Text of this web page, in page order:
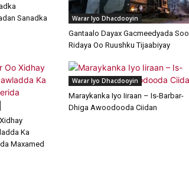
Sanadka
Warar Iyo Dhacdooyin
Gantaalo Dayax Gacmeedyada Soo
Ridaya Oo Ruushku Tijaabiyay
Ka
Maxamed
Warar Iyo Dhacdooyin
Maraykanka Iyo Iiraan – Is-Barbar-
Dhiga Awoodooda Ciidan